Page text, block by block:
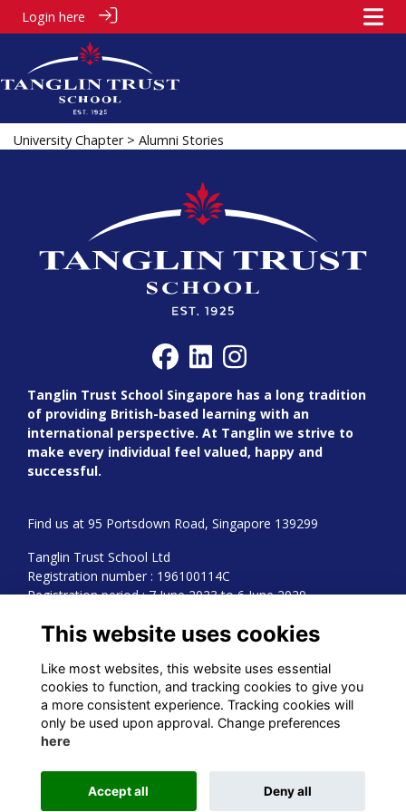
Login here
University Chapter> Alumni Stories
Tanglin Trust School Singapore has a long tradition
of providing British-based learning with an
international perspective. At Tanglin we strive to
make every individual feel valued, happy and
successful.
Find us at 95 Portsdown Road, Singapore 139299
Tanglin Trust School Ltd
Registration number : 196100114C
Registration period : 7 June 2023 to 6 June 2029
Read our Cookies Policy
Learn more about us
Alumni Management Softwarepowered by ToucanTech
This website uses cookies
Like most websites, this website uses essential
cookies to function, and tracking cookies to give you
a more consistent experience. Tracking cookies will
only be used upon approval. Change preferences
here
Accept all Deny all